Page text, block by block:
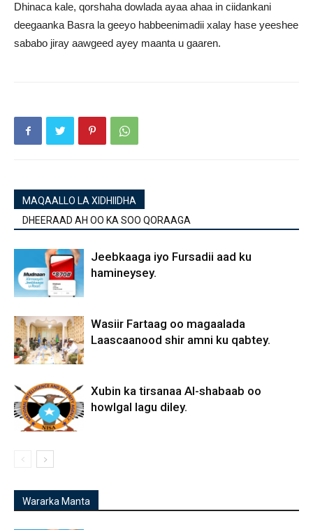
Dhinaca kale, qorshaha dowlada ayaa ahaa in ciidankani
deegaanka Basra la geeyo habbeenimadii xalay hase yeeshee
sababo jiray aawgeed ayey maanta u gaaren.
MAQAALLO LA XIDHIIDHA
DHEERAAD AH OO KA SOO QORAAGA
Jeebkaaga iyo Fursadii aad ku
hamineysey.
Wasiir Fartaag oo magaalada
Laascaanood shir amni ku qabtey.
Xubin ka tirsanaa Al-shabaab oo
howlgal lagu diley.
Wararka Manta